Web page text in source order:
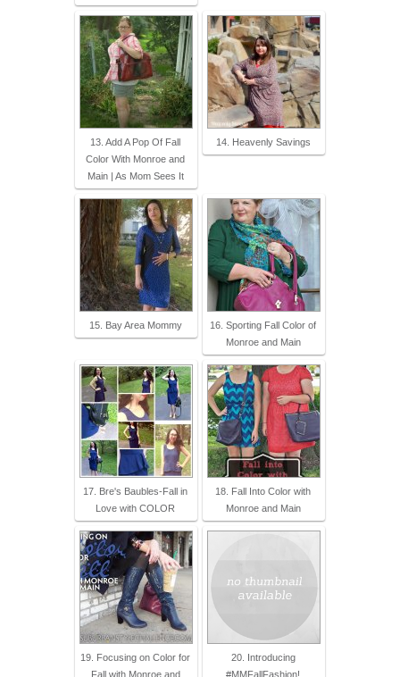
13. Add A Pop Of Fall
Color With Monroe and
Main | As Mom Sees It
14. Heavenly Savings
15. Bay Area Mommy
16. Sporting Fall Color of
Monroe and Main
17. Bre's Baubles-Fall in
Love with COLOR
18. Fall Into Color with
Monroe and Main
19. Focusing on Color for
Fall with Monroe and
20. Introducing
#MMFallFashion!